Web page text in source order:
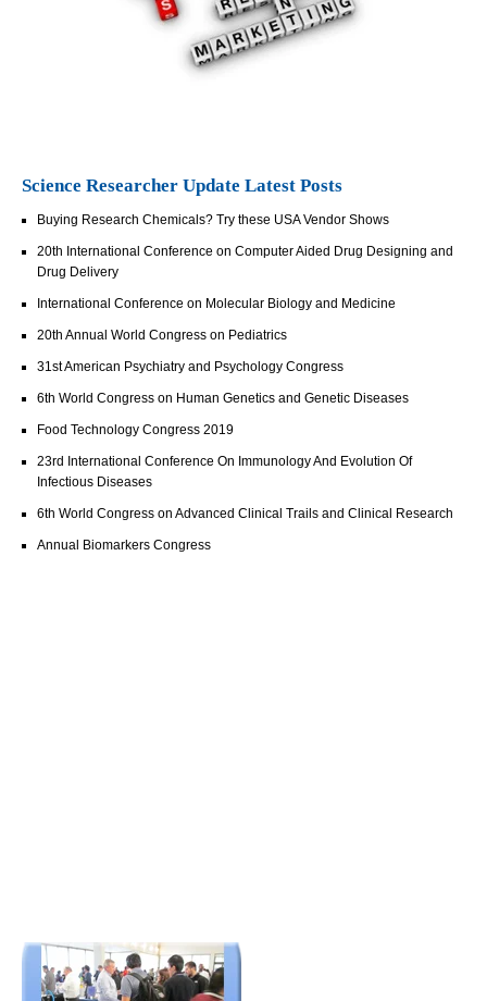
Science Researcher Update Latest Posts
Buying Research Chemicals? Try these USA Vendor Shows
20th International Conference on Computer Aided Drug Designing and
Drug Delivery
International Conference on Molecular Biology and Medicine
20th Annual World Congress on Pediatrics
31st American Psychiatry and Psychology Congress
6th World Congress on Human Genetics and Genetic Diseases
Food Technology Congress 2019
23rd International Conference On Immunology And Evolution Of
Infectious Diseases
6th World Congress on Advanced Clinical Trails and Clinical Research
Annual Biomarkers Congress